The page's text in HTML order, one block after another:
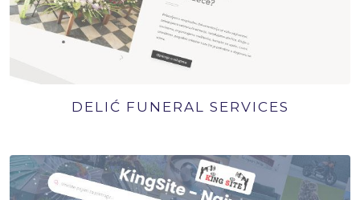
DELIĆ FUNERAL SERVICES